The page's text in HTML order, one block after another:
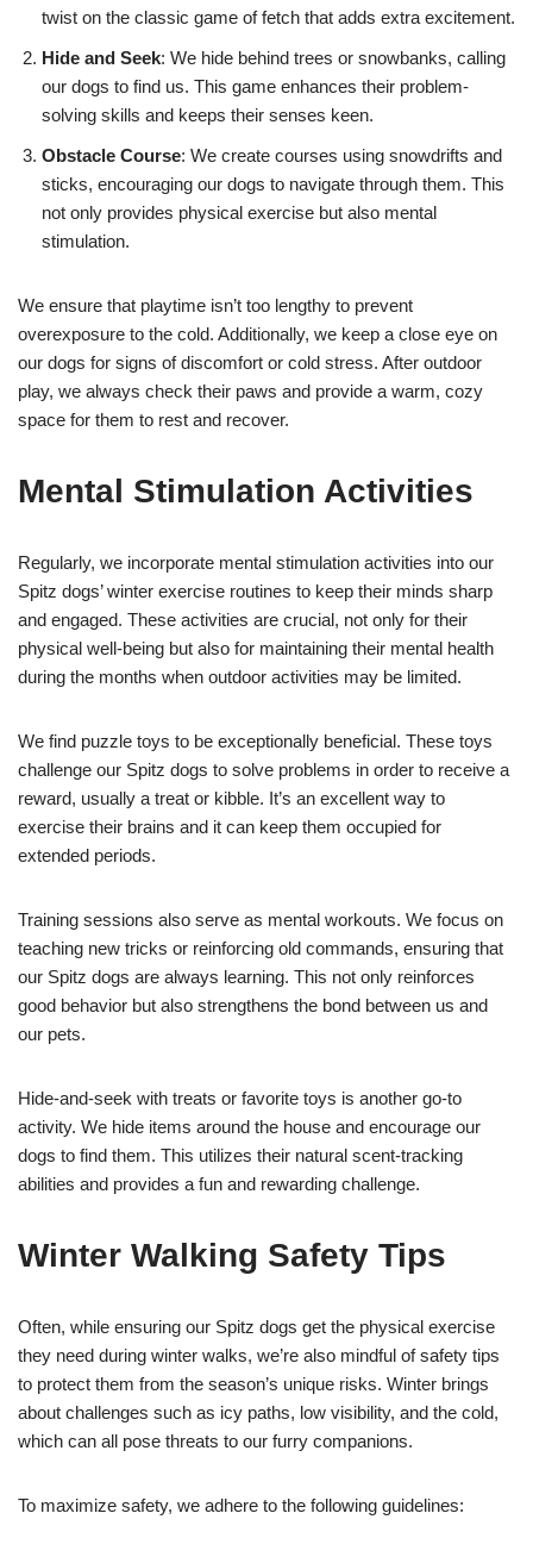
twist on the classic game of fetch that adds extra excitement.
Hide and Seek: We hide behind trees or snowbanks, calling
our dogs to find us. This game enhances their problem-
solving skills and keeps their senses keen.
Obstacle Course: We create courses using snowdrifts and
sticks, encouraging our dogs to navigate through them. This
not only provides physical exercise but also mental
stimulation.
We ensure that playtime isn’t too lengthy to prevent
overexposure to the cold. Additionally, we keep a close eye on
our dogs for signs of discomfort or cold stress. After outdoor
play, we always check their paws and provide a warm, cozy
space for them to rest and recover.
Mental Stimulation Activities
Regularly, we incorporate mental stimulation activities into our
Spitz dogs’ winter exercise routines to keep their minds sharp
and engaged. These activities are crucial, not only for their
physical well-being but also for maintaining their mental health
during the months when outdoor activities may be limited.
We find puzzle toys to be exceptionally beneficial. These toys
challenge our Spitz dogs to solve problems in order to receive a
reward, usually a treat or kibble. It’s an excellent way to
exercise their brains and it can keep them occupied for
extended periods.
Training sessions also serve as mental workouts. We focus on
teaching new tricks or reinforcing old commands, ensuring that
our Spitz dogs are always learning. This not only reinforces
good behavior but also strengthens the bond between us and
our pets.
Hide-and-seek with treats or favorite toys is another go-to
activity. We hide items around the house and encourage our
dogs to find them. This utilizes their natural scent-tracking
abilities and provides a fun and rewarding challenge.
Winter Walking Safety Tips
Often, while ensuring our Spitz dogs get the physical exercise
they need during winter walks, we’re also mindful of safety tips
to protect them from the season’s unique risks. Winter brings
about challenges such as icy paths, low visibility, and the cold,
which can all pose threats to our furry companions.
To maximize safety, we adhere to the following guidelines: